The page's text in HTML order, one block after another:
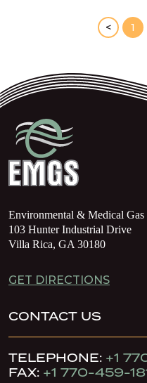
< 1
Environmental & Medical Gas
103 Hunter Industrial Drive
Villa Rica, GA 30180
GET DIRECTIONS
CONTACT US
TELEPHONE: +1
FAX: +1 770-459-